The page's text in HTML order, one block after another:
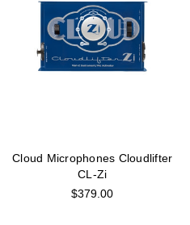
Cloud Microphones Cloudlifter
CL-Zi
$379.00